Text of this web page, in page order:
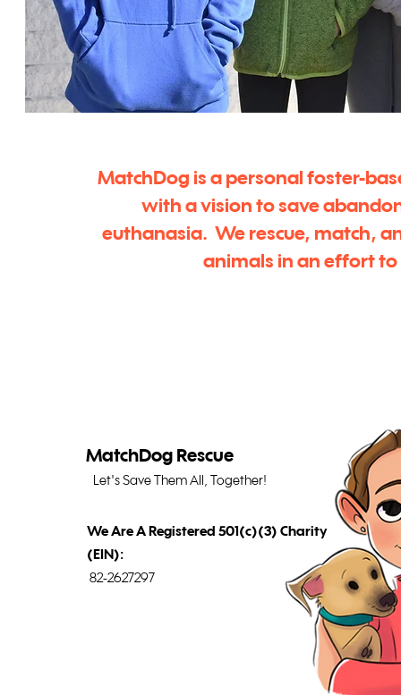
MatchDog is a personal foster-
with a vision to save
euthanasia. We rescue, match,
animals in an effort
MatchDog Rescue
Let's Save Them All, Together!
We Are A Registered 501(c)(3) Charity
(EIN):
82-2627297